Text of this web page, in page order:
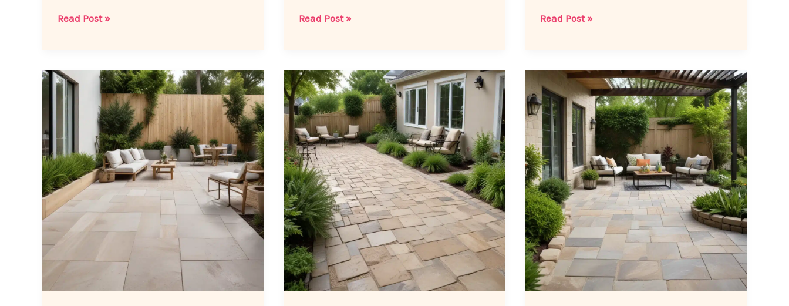
The
Pros
Share:
Choosing
the
Right
Stones
Read Post »
Maintenance
Tips
for
Keeping
Your
Patio
Paving
Looking
Its
Best
Read Post »
Affordable
Achieving
High-
End
Style
Without
Breaking
the
Bank
Read Post »